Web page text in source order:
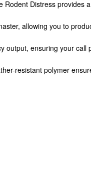
Distress
allowing you to
ensuring your
resistant polymer